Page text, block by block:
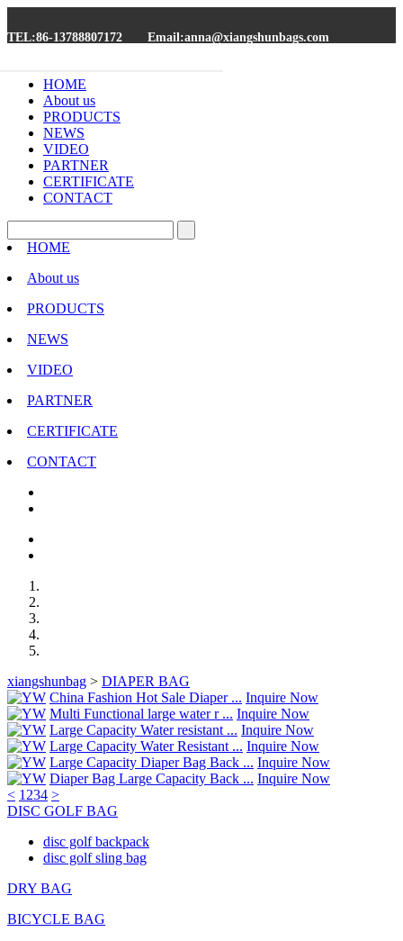
TEL:86-13788807172 Email:anna@xiangshunbags.com
HOME
About us
PRODUCTS
NEWS
VIDEO
PARTNER
CERTIFICATE
CONTACT
HOME
About us
PRODUCTS
NEWS
VIDEO
PARTNER
CERTIFICATE
CONTACT
xiangshunbag > DIAPER BAG
China Fashion Hot Sale Diaper ... Inquire Now
Multi Functional large water r ... Inquire Now
Large Capacity Water resistant ... Inquire Now
Large Capacity Water Resistant ... Inquire Now
Large Capacity Diaper Bag Back ... Inquire Now
Diaper Bag Large Capacity Back ... Inquire Now
< 1 234 >
DISC GOLF BAG
disc golf backpack
disc golf sling bag
DRY BAG
BICYCLE BAG